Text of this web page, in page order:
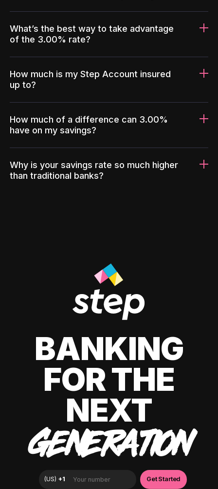
What’s the best way to take advantage
of the 3.00% rate?
How much is my Step Account insured
up to?
How much of a difference can 3.00%
have on my savings?
Why is your savings rate so much higher
than traditional banks?
BANKING
FOR THE
NEXT
GENERATION